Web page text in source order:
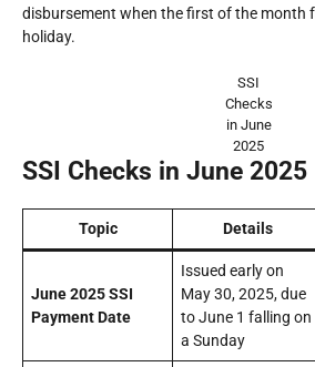
disbursement when the first of the month
holiday.
SSI
Checks
in June
2025
SSI Checks in June 2025
Topic Details
June 2025 SSI
Payment Date
Issued early on
May 30, 2025, due
to June 1 falling on
a Sunday